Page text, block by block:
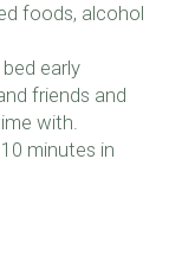
foods, alcohol
early
friends and
with.
minutes in